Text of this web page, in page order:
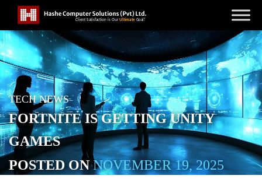
TECH NEWS
FORTNITE IS GETTING UNITY
GAMES
POSTED ONNOVEMBER 19, 2025